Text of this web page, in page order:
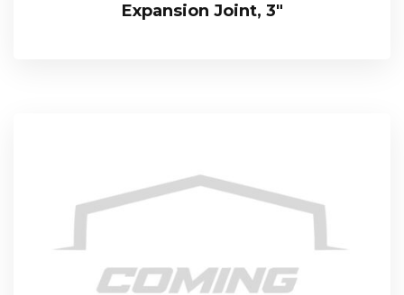
Expansion Joint, 3″